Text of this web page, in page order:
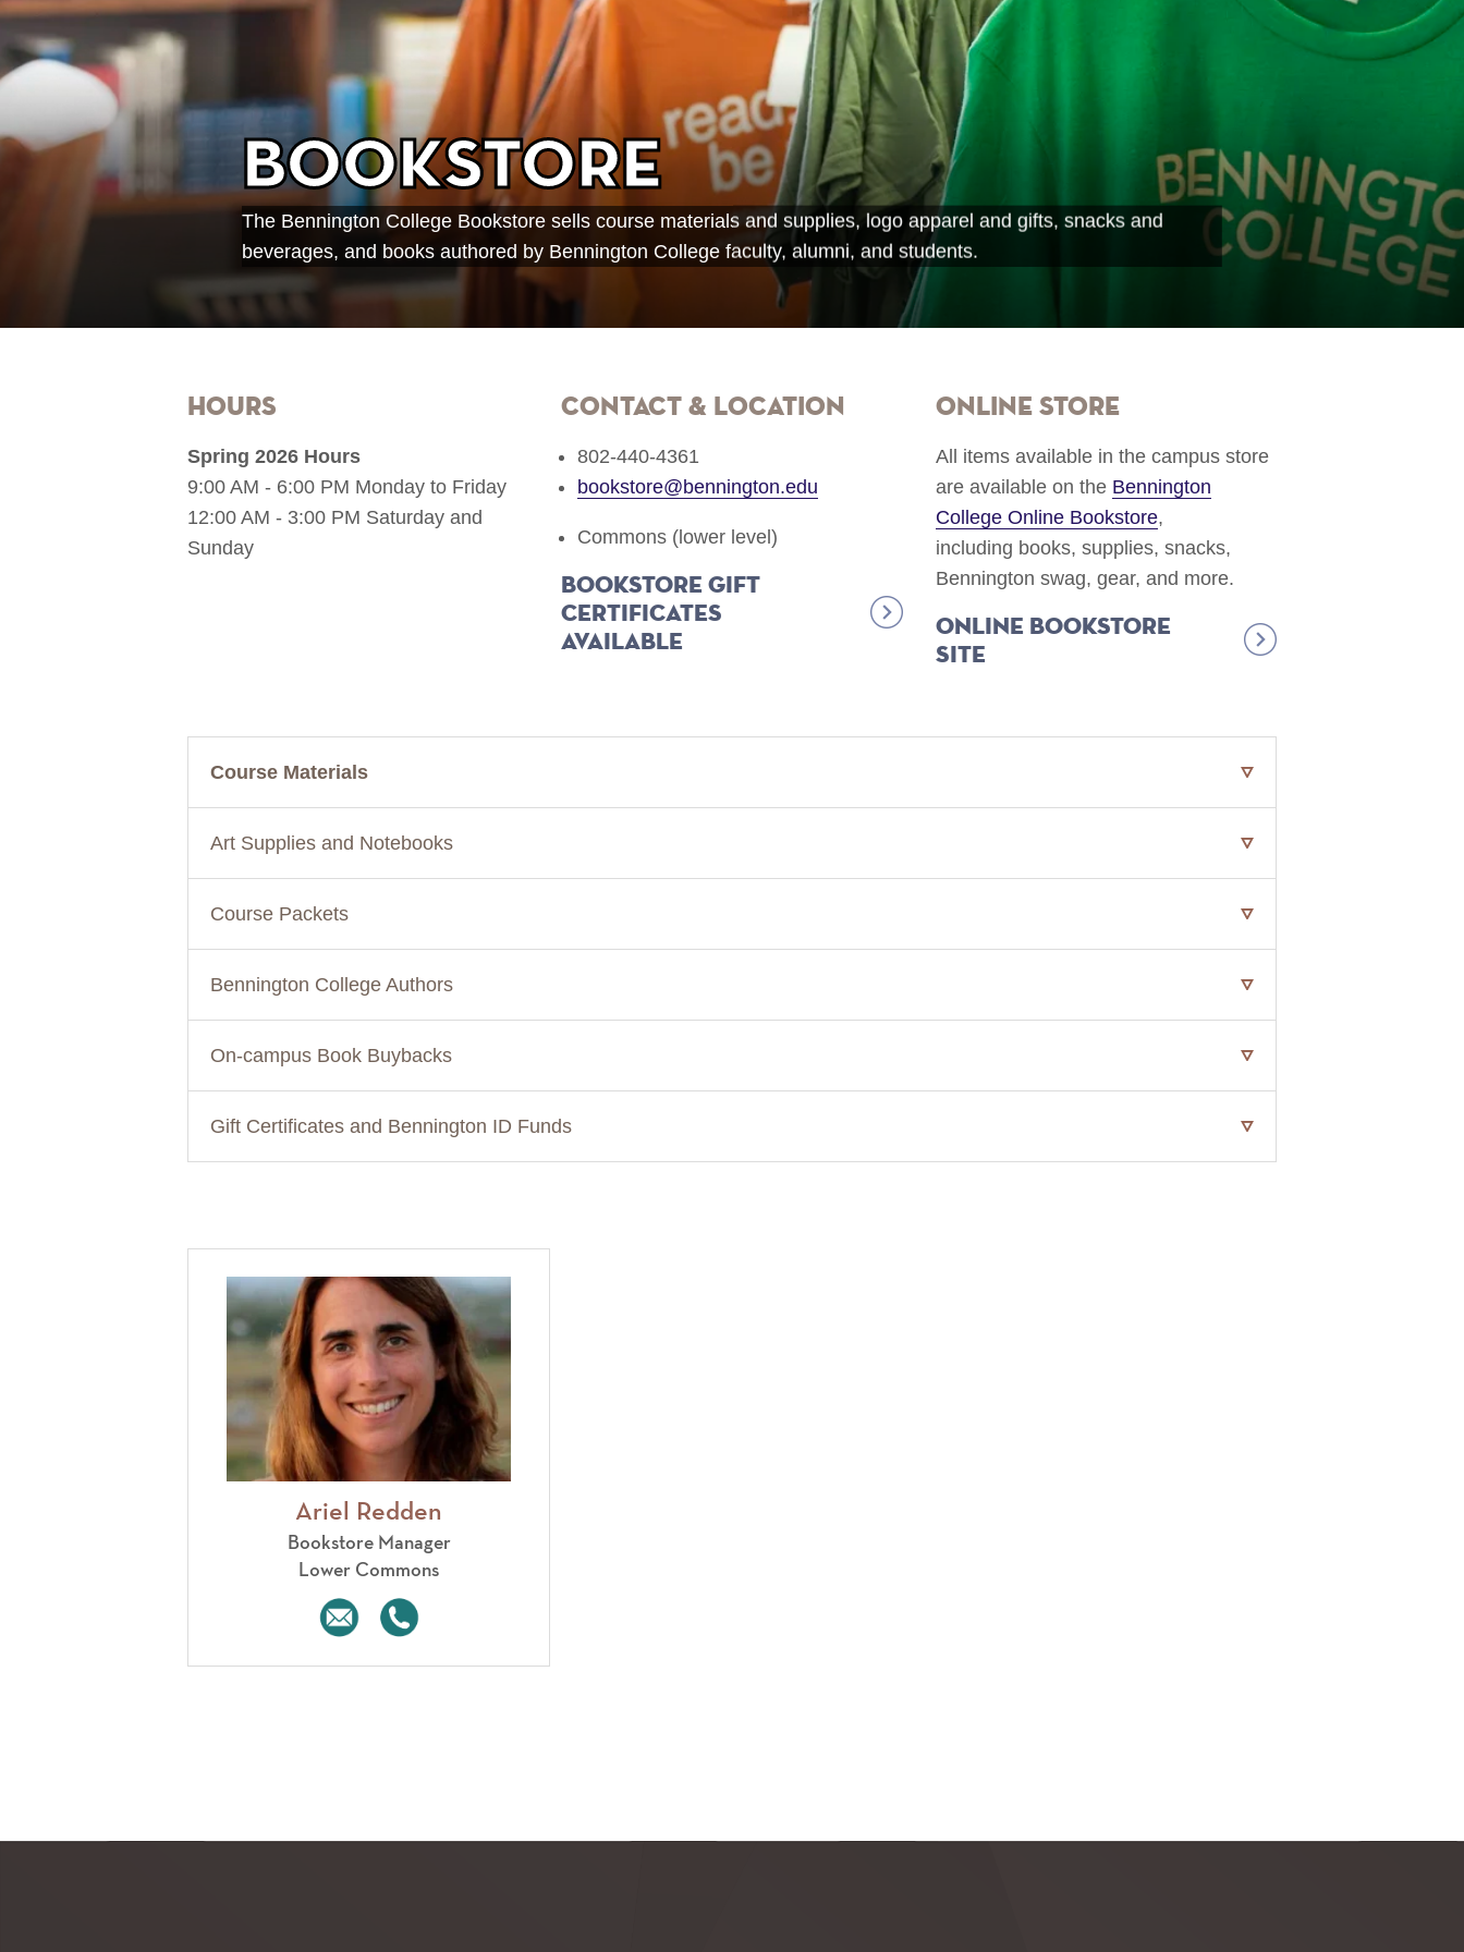
Bookstore
The Bennington College Bookstore sells course materials and supplies, logo apparel and gifts, snacks and
beverages, and books authored by Bennington College faculty, alumni, and students.
Hours
Spring 2026 Hours
9:00 AM - 6:00 PM Monday to Friday
12:00 AM - 3:00 PM Saturday and
Sunday
Contact & Location
802‐440‐4361
bookstore@bennington.edu
Commons (lower level)
Bookstore gift
certificates
available
Online Store
All items available in the campus store
are available on the Bennington
College Online Bookstore,
including books, supplies, snacks,
Bennington swag, gear, and more.
Online Bookstore
site
Course Materials
Art Supplies and Notebooks
Course Packets
Bennington College Authors
On-campus Book Buybacks
Gift Certificates and Bennington ID Funds
Ariel Redden
Bookstore Manager
Lower Commons